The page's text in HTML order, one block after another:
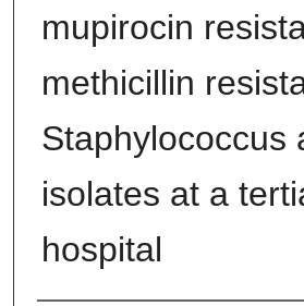
mupirocin
methicillin
Staphylococcus
isolates at a
hospital